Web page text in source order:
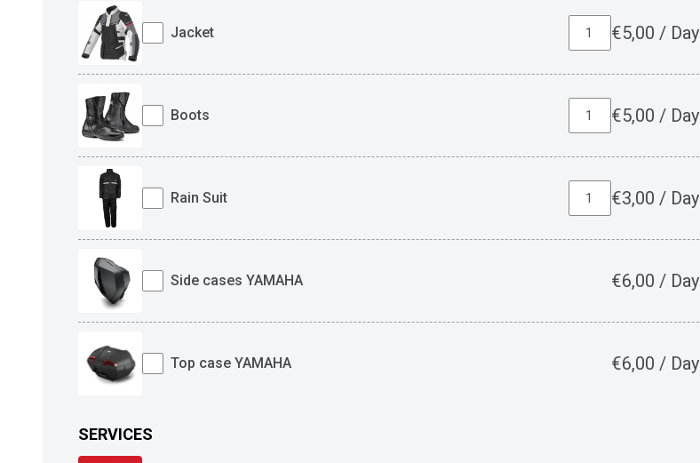
Jacket €5,00 / Day
Boots €5,00 / Day
Rain Suit €3,00 / Day
Side cases YAMAHA €6,00 / Day
Top case YAMAHA €6,00 / Day
SERVICES